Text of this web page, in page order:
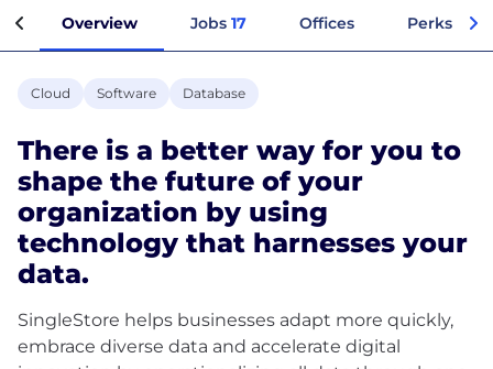
Overview Jobs 17 Offices Perks +
Cloud Software Database
There is a better way for you to
shape the future of your
organization by using
technology that harnesses your
data.
SingleStore helps businesses adapt more quickly,
embrace diverse data and accelerate digital